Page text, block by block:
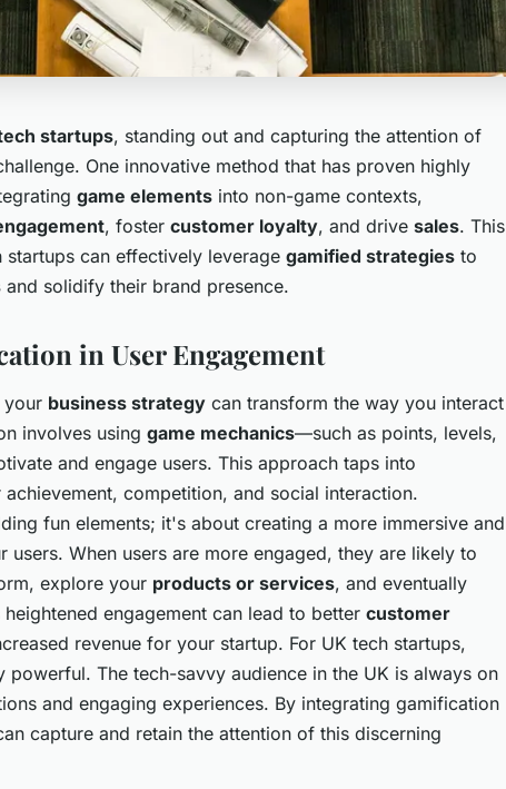
startups, standing out and capturing the attention of
One innovative method that has proven highly
game elements into non-game contexts,
, foster customer loyalty, and drive sales. This
can effectively leverage gamified strategies to
and solidify their brand presence.
in User Engagement
your business strategy can transform the way you interact
involves using game mechanics—such as points, levels,
and engage users. This approach taps into
competition, and social interaction.
fun elements; it's about creating a more immersive and
users. When users are more engaged, they are likely to
explore your products or services, and eventually
heightened engagement can lead to better customer
revenue for your startup. For UK tech startups,
The tech-savvy audience in the UK is always on
and engaging experiences. By integrating gamification
capture and retain the attention of this discerning